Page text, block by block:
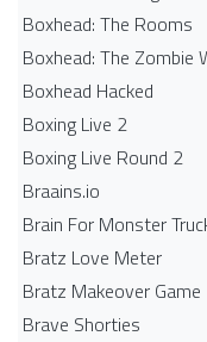
Boxhead: The Rooms
Boxhead: The Zombie
Boxhead​ Hacked
Boxing Live 2
Boxing Live Round 2
Braains.io
Brain For Monster
Bratz Love Meter
Bratz Makeover Game
Brave Shorties